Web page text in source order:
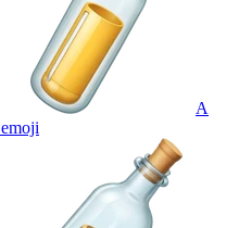
A
emoji